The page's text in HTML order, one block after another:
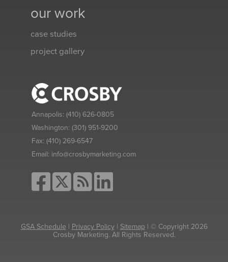
our work
case studies
project gallery
Annapolis: (410) 626-0805
Washington: (301) 951-9200
Fax: (410) 269-6547
Email: info@crosbymarketing.com
GSA Schedule | Privacy Policy| Sitemap| © Copyright 2026
Crosby Marketing. All Rights Reserved.